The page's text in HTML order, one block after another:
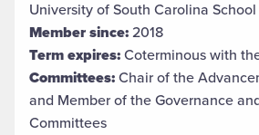
University of South Carolina
Member since:2018
Term expires:Coterminous with
Committees:Chair of the
and Member of the Governance
Committees